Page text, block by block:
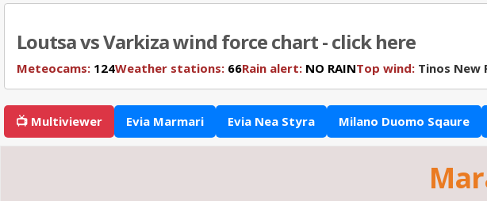
Loutsa vs Varkiza wind force chart - click here
Meteocams: 124Weather stations: 66Rain alert: NO RAINTop wind: Tinos New
📺 Multiviewer Evia Marmari Evia Nea Styra Milano Duomo Sqaure